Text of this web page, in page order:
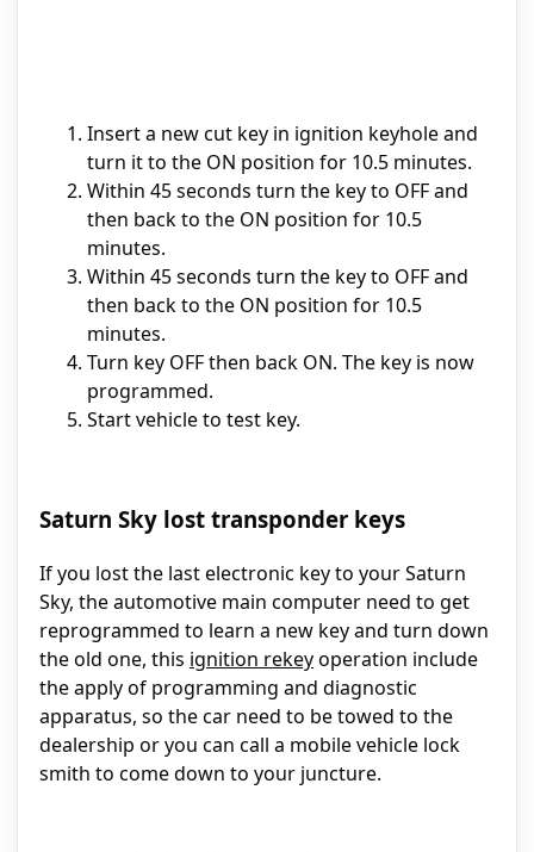
Insert a new cut key in ignition keyhole and
turn it to the ON position for 10.5 minutes.
Within 45 seconds turn the key to OFF and
then back to the ON position for 10.5
minutes.
Within 45 seconds turn the key to OFF and
then back to the ON position for 10.5
minutes.
Turn key OFF then back ON. The key is now
programmed.
Start vehicle to test key.
Saturn Sky lost transponder keys
If you lost the last electronic key to your Saturn
Sky, the automotive main computer need to get
reprogrammed to learn a new key and turn down
the old one, this ignition rekeyoperation include
the apply of programming and diagnostic
apparatus, so the car need to be towed to the
dealership or you can call a mobile vehicle lock
smith to come down to your juncture.